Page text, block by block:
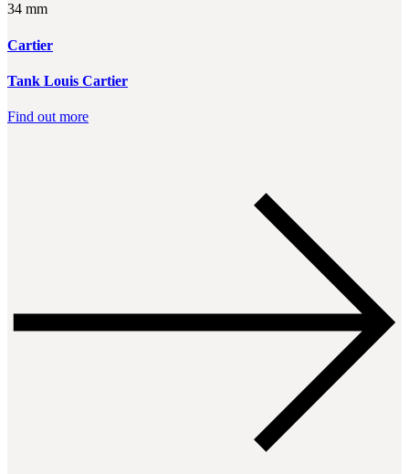
34 mm
Cartier
Tank Louis Cartier
Find out more